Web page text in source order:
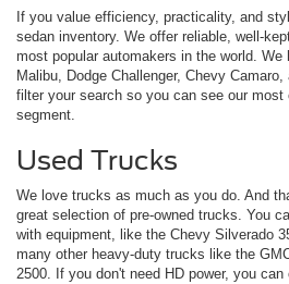
If you value efficiency, practicality, and
sedan inventory. We offer reliable, well-
most popular automakers in the world.
Malibu, Dodge Challenger, Chevy
filter your search so you can see our most
segment.
Used Trucks
We love trucks as much as you do. And
great selection of pre-owned trucks. You
with equipment, like the Chevy Silverado
many other heavy-duty trucks like the
2500. If you don't need HD power, you